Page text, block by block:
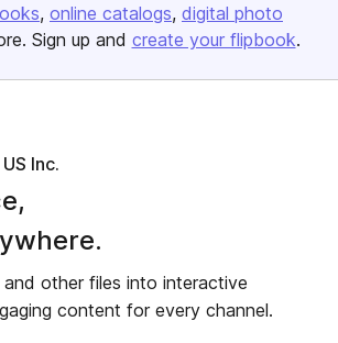
online catalogs digital photo
Sign up and create your flipbook.
Inc.
and other files into interactive
content for every channel.